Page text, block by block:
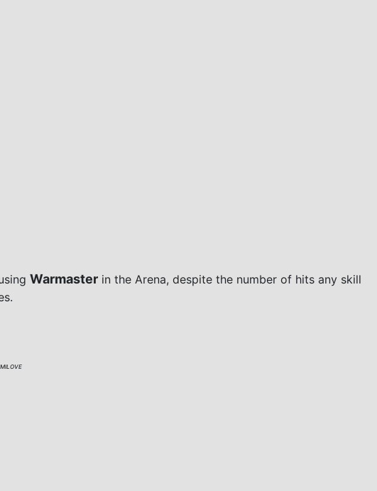
Warmaster in the Arena, despite the number of hits any skill